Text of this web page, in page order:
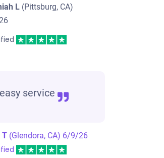
L (Pittsburg, CA)
service
T (Glendora, CA) 6/9/26